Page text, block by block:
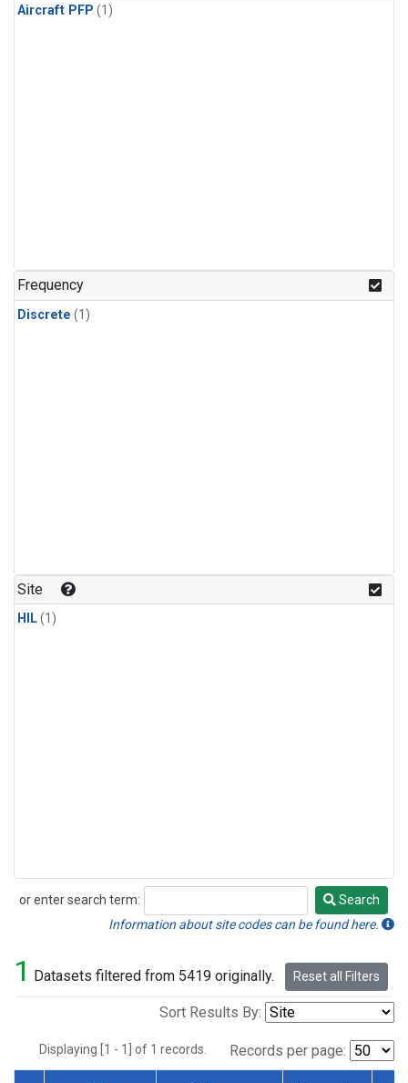
Aircraft PFP (1)
Frequency
Discrete (1)
Site
HIL(1)
or enter search term:
Search
Search
Information about site codes can be found here.
1 Datasets filtered from 5419 originally. Reset all Filters
Sort Results By:
Displaying [1 - 1] of 1 records. Records per page: